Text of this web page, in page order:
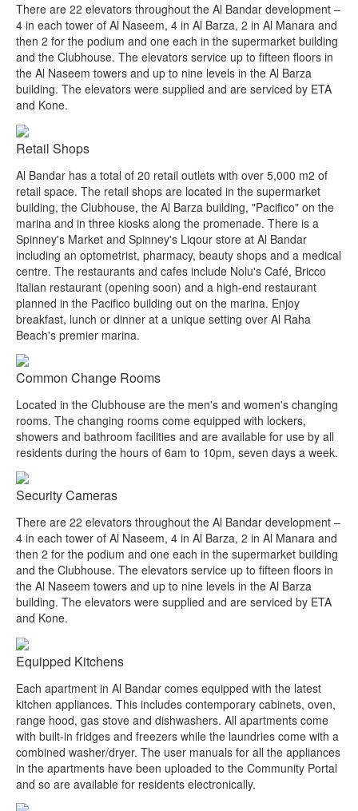
There are 22 elevators throughout the Al Bandar development –
4 in each tower of Al Naseem, 4 in Al Barza, 2 in Al Manara and
then 2 for the podium and one each in the supermarket building
and the Clubhouse. The elevators service up to fifteen floors in
the Al Naseem towers and up to nine levels in the Al Barza
building. The elevators were supplied and are serviced by ETA
and Kone.
Retail Shops
Al Bandar has a total of 20 retail outlets with over 5,000 m2 of
retail space. The retail shops are located in the supermarket
building, the Clubhouse, the Al Barza building, "Pacifico" on the
marina and in three kiosks along the promenade. There is a
Spinney's Market and Spinney's Liqour store at Al Bandar
including an optometrist, pharmacy, beauty shops and a medical
centre. The restaurants and cafes include Nolu's Café, Bricco
Italian restaurant (opening soon) and a high-end restaurant
planned in the Pacifico building out on the marina. Enjoy
breakfast, lunch or dinner at a unique setting over Al Raha
Beach's premier marina.
Common Change Rooms
Located in the Clubhouse are the men's and women's changing
rooms. The changing rooms come equipped with lockers,
showers and bathroom facilities and are available for use by all
residents during the hours of 6am to 10pm, seven days a week.
Security Cameras
There are 22 elevators throughout the Al Bandar development –
4 in each tower of Al Naseem, 4 in Al Barza, 2 in Al Manara and
then 2 for the podium and one each in the supermarket building
and the Clubhouse. The elevators service up to fifteen floors in
the Al Naseem towers and up to nine levels in the Al Barza
building. The elevators were supplied and are serviced by ETA
and Kone.
Equipped Kitchens
Each apartment in Al Bandar comes equipped with the latest
kitchen appliances. This includes contemporary cabinets, oven,
range hood, gas stove and dishwashers. All apartments come
with built-in fridges and freezers while the laundries come with a
combined washer/dryer. The user manuals for all the appliances
in the apartments have been uploaded to the Community Portal
and so are available for residents electronically.